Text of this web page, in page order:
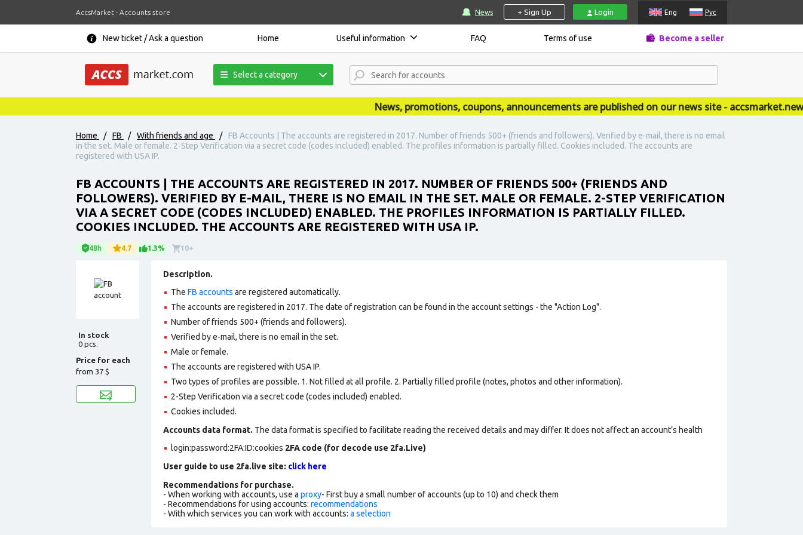
AccsMarket - Accounts store News + Sign Up Login Eng Рус
New ticket / Ask a question Home Useful information FAQ Terms of use Become a seller
Select a category
News, promotions, coupons, announcements are published on our news site - accsmarket.news
Home / FB / With friends and age /
FB Accounts | The accounts are registered in 2017. Number of friends 500+ (friends and followers). Verified by e-mail, there is no email
in the set. Male or female. 2-Step Verification via a secret code (codes included) enabled. The profiles information is partially filled. Cookies included. The accounts are
registered with USA IP.
FB ACCOUNTS | THE ACCOUNTS ARE REGISTERED IN 2017. NUMBER OF FRIENDS 500+ (FRIENDS AND
FOLLOWERS). VERIFIED BY E-MAIL, THERE IS NO EMAIL IN THE SET. MALE OR FEMALE. 2-STEP VERIFICATION
VIA A SECRET CODE (CODES INCLUDED) ENABLED. THE PROFILES INFORMATION IS PARTIALLY FILLED.
COOKIES INCLUDED. THE ACCOUNTS ARE REGISTERED WITH USA IP.
48h 4.7 1.3% 10+
In stock
0 pcs.
Price for each
from 37 $
Description.
The FB accounts are registered automatically.
The accounts are registered in 2017. The date of registration can be found in the account settings - the "Action Log".
Number of friends 500+ (friends and followers).
Verified by e-mail, there is no email in the set.
Male or female.
The accounts are registered with USA IP.
Two types of profiles are possible. 1. Not filled at all profile. 2. Partially filled profile (notes, photos and other information).
2-Step Verification via a secret code (codes included) enabled.
Cookies included.
Accounts data format. The data format is specified to facilitate reading the received details and may differ. It does not affect an account’s health
login:password:2FA:ID:cookies 2FA code (for decode use 2fa.Live)
User guide to use 2fa.live site: click here
Recommendations for purchase.
- When working with accounts, use a proxy- First buy a small number of accounts (up to 10) and check them
- Recommendations for using accounts: recommendations
- With which services you can work with accounts: a selection